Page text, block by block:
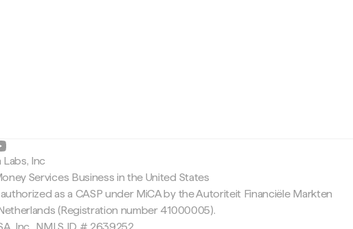
Inc
Services Business in the United States
as a CASP under MiCA by the Autoriteit Financiële Markten
(Registration number 41000005).